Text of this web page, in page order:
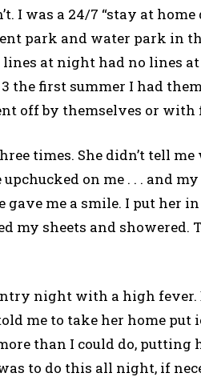
I was a 24/7 “stay at
park and water park in
at night had no lines at
the first summer I had
off by themselves or with
times. She didn’t tell
on me . . . and my
gave me a smile. I put her
my sheets and
night with a high fever.
me to take her home put
than I could do,
to do this all night, if